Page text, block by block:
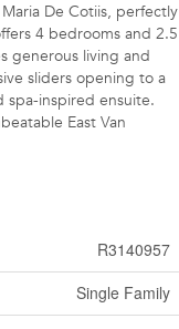
De Cotiis, perfectly
4 bedrooms and 2.5
generous living and
sliders opening to a
spa-inspired ensuite.
East Van
R3140957
Single Family